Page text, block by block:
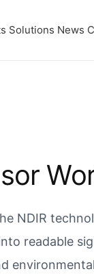
Solutions News
NDIR
readable